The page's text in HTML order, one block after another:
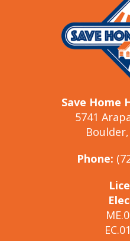
Save Home
5741
Boulder,
Phone: